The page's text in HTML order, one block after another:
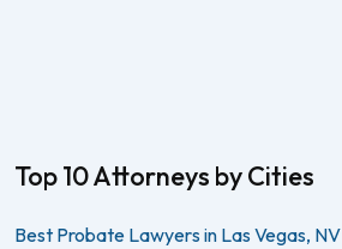
Top 10 Attorneys by Cities
Best Probate Lawyers in Las Vegas, NV